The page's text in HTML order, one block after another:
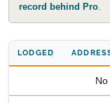
record behind Pro.
LODGED